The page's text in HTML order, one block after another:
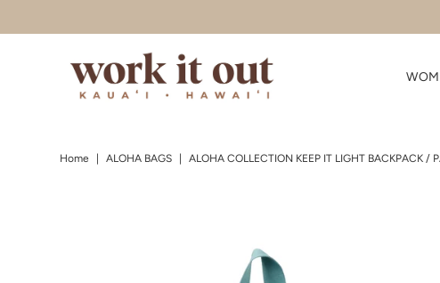
Home | ALOHA BAGS | ALOHA COLLECTION KEEP IT LIGHT BACKPACK /